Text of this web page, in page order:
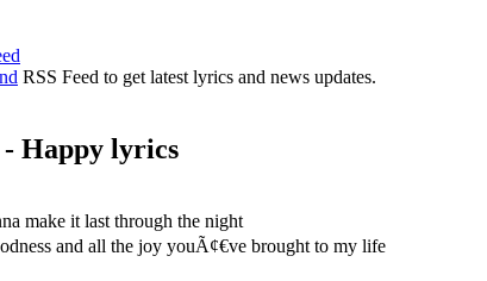
RSS Feed to get latest lyrics and news updates.
Happy lyrics
make it last through the night
and all the joy youÃ¢€ve brought to my life